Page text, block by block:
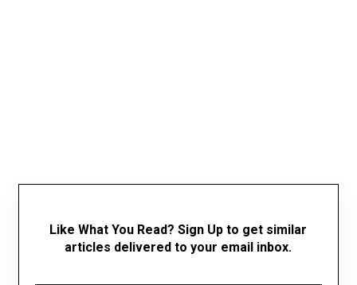
Like What You Read? Sign Up to get similar
articles delivered to your email inbox.